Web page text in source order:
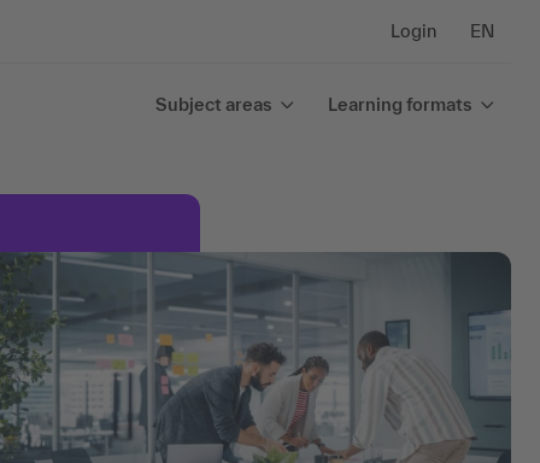
Login EN
Subject areas Learning formats